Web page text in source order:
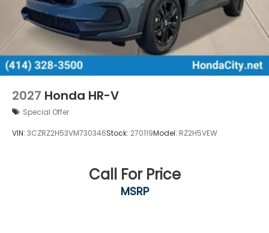
2027 Honda HR-V
Special Offer
VIN: 3CZRZ2H53VM730346Stock: 270119Model: RZ2H5VEW
Call For Price
MSRP